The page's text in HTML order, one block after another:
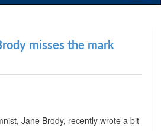
misses the mark
Jane Brody, recently wrote a bit